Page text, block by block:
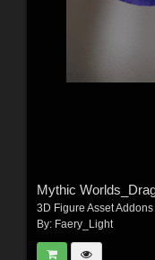
Mythic
3D Figure Asset Addons
By: Faery_Light